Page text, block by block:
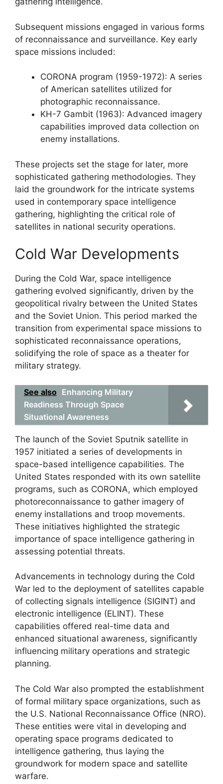
Subsequent missions engaged in various forms
of reconnaissance and surveillance. Key early
space missions included:
CORONA program (1959-1972): A series
of American satellites utilized for
photographic reconnaissance.
KH-7 Gambit (1963): Advanced imagery
capabilities improved data collection on
enemy installations.
These projects set the stage for later, more
sophisticated gathering methodologies. They
laid the groundwork for the intricate systems
used in contemporary space intelligence
gathering, highlighting the critical role of
satellites in national security operations.
Cold War Developments
During the Cold War, space intelligence
gathering evolved significantly, driven by the
geopolitical rivalry between the United States
and the Soviet Union. This period marked the
transition from experimental space missions to
sophisticated reconnaissance operations,
solidifying the role of space as a theater for
military strategy.
See also Enhancing Military
Readiness Through Space
Situational Awareness
The launch of the Soviet Sputnik satellite in
1957 initiated a series of developments in
space-based intelligence capabilities. The
United States responded with its own satellite
programs, such as CORONA, which employed
photoreconnaissance to gather imagery of
enemy installations and troop movements.
These initiatives highlighted the strategic
importance of space intelligence gathering in
assessing potential threats.
Advancements in technology during the Cold
War led to the deployment of satellites capable
of collecting signals intelligence (SIGINT) and
electronic intelligence (ELINT). These
capabilities offered real-time data and
enhanced situational awareness, significantly
influencing military operations and strategic
planning.
The Cold War also prompted the establishment
of formal military space organizations, such as
the U.S. National Reconnaissance Office (NRO).
These entities were vital in developing and
operating space programs dedicated to
intelligence gathering, thus laying the
groundwork for modern space and satellite
warfare.